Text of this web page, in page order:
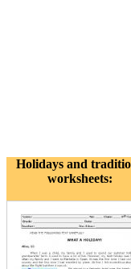
Holidays and
worksheets: